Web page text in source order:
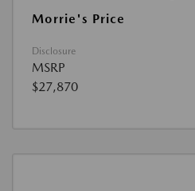
Morrie's Price
Disclosure
MSRP
$27,870